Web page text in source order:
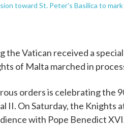
toward St. Peter's Basilica to
the Vatican received a
of Malta marched in
orders is celebrating the
II. On Saturday, the Knights
with Pope Benedict